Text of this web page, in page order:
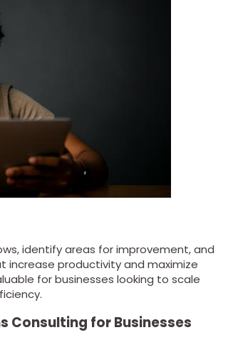
identify areas for improvement, and
productivity and maximize
for businesses looking to scale
Consulting for Businesses